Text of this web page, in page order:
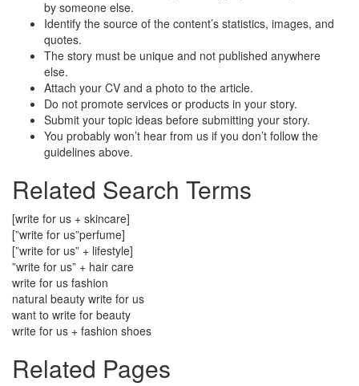
by someone else.
Identify the source of the content’s statistics, images, and
quotes.
The story must be unique and not published anywhere
else.
Attach your CV and a photo to the article.
Do not promote services or products in your story.
Submit your topic ideas before submitting your story.
You probably won’t hear from us if you don’t follow the
guidelines above.
Related Search Terms
[write for us + skincare]
[”write for us”perfume]
[”write for us” + lifestyle]
”write for us” + hair care
write for us fashion
natural beauty write for us
want to write for beauty
write for us + fashion shoes
Related Pages